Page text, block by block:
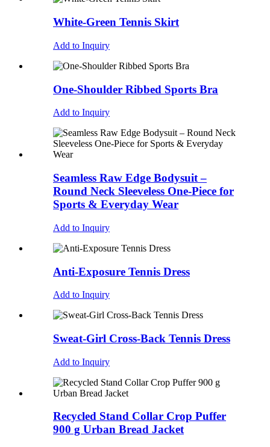
White-Green Tennis Skirt
Add to Inquiry
One-Shoulder Ribbed Sports Bra
Add to Inquiry
Seamless Raw Edge Bodysuit –
Round Neck Sleeveless One-Piece for
Sports & Everyday Wear
Add to Inquiry
Anti-Exposure Tennis Dress
Add to Inquiry
Sweat-Girl Cross-Back Tennis Dress
Add to Inquiry
Recycled Stand Collar Crop Puffer
900 g Urban Bread Jacket